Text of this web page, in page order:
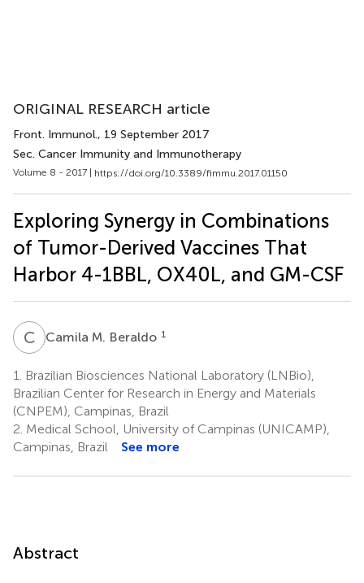
ORIGINAL RESEARCH article
Front. Immunol., 19 September 2017
Sec. Cancer Immunity and Immunotherapy
Volume 8 - 2017 | https://doi.org/10.3389/fimmu.2017.01150
Exploring Synergy in Combinations
of Tumor-Derived Vaccines That
Harbor 4-1BBL, OX40L, and GM-CSF
C MCamila M. Beraldo 1
1.
Brazilian Biosciences National Laboratory (LNBio),
Brazilian Center for Research in Energy and Materials
(CNPEM), Campinas, Brazil
2. Medical School, University of Campinas (UNICAMP),
Campinas, Brazil
See more
Abstract